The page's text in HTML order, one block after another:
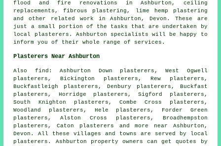
flood and fire renovations in Ashburton, ceiling
replacements, fibrous plastering, lime hemp plastering
and other related work in Ashburton, Devon. These are
just a small portion of the tasks that are undertaken by
local plasterers. Ashburton specialists will be happy to
inform you of their whole range of services.
Plasterers Near Ashburton
Also find: Ashburton Down plasterers, West Ogwell
plasterers, Bickington plasterers, Rew plasterers,
Buckfastleigh plasterers, Denbury plasterers, Buckfast
plasterers, Horridge plasterers, Sigford plasterers,
South Knighton plasterers, Combe Cross plasterers,
Woodland plasterers, Hele plasterers, Forder Green
plasterers, Alston Cross plasterers, Broadhempston
plasterers, Caton plasterers and more near Ashburton,
Devon. All these villages and towns are served by local
plasterers. Ashburton property owners can get quotes by